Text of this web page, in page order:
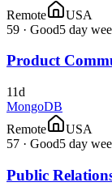
Remote
USA
59 · Good5 day
Product
11d
MongoDB
Remote
USA
57 · Good5 day
Public